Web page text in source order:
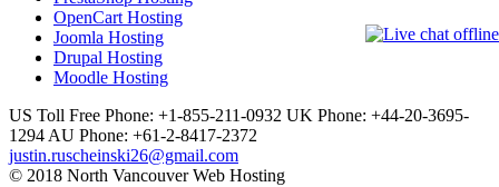
OpenCart Hosting
Joomla Hosting
Drupal Hosting
Moodle Hosting
US Toll Free Phone: +1-855-211-0932 UK Phone: +44-20-3695-
1294 AU Phone: +61-2-8417-2372
justin.ruscheinski26@gmail.com
© 2018 North Vancouver Web Hosting